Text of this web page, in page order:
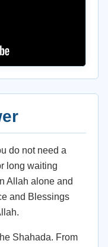
do not need a
long waiting
Allah alone and
and Blessings
Shahada. From